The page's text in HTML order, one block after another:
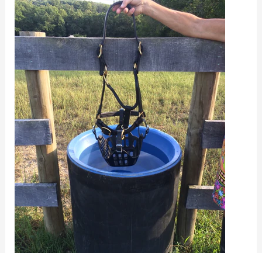
Horses
Drink
With
a
Grazing
Muzzle?
What
About
Eating
Hay?